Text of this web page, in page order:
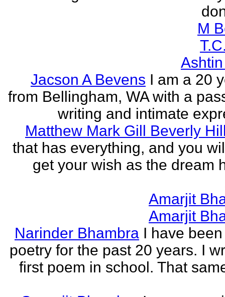
M
Jacson A Bevens I am a 20
from Bellingham, WA with a
writing and intimate
Matthew Mark Gill Beverly
that has everything, and you
get your wish as the dream
Amarjit
Amarjit
Narinder Bhambra I have
poetry for the past 20 years. I
first poem in school. That